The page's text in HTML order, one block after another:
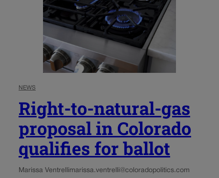
NEWS
Right-to-natural-gas
proposal in Colorado
qualifies for ballot
Marissa Ventrellimarissa.ventrelli@coloradopolitics.com